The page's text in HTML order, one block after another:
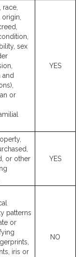
sex
or
YES
or other
YES
patterns
or
iris or
NO